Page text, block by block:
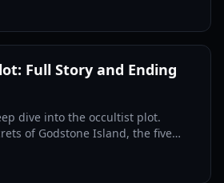
Full Story and Ending
dive into the occultist plot.
of Godstone Island, the five